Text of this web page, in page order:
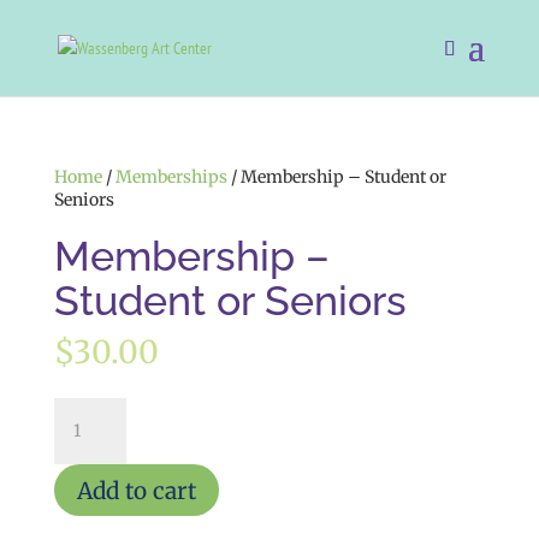
Home/Memberships/ Membership – Student or
Seniors
Membership –
Student or Seniors
$30.00
or
Seniors
quantity
Add to cart